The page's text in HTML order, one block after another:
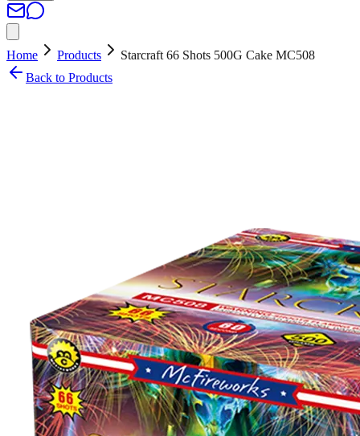
Home Products
Starcraft 66 Shots 500G Cake MC508
Back to Products